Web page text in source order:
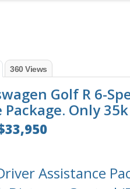
360 Views
Golf R 6-
Only
Assistance